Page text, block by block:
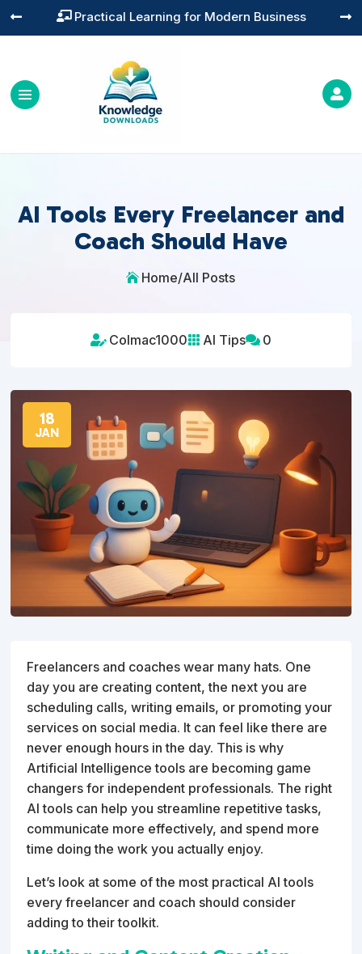
 Training You Can Actually Use
 

AI Tools Every Freelancer and
Coach Should Have
 Home/All Posts
 Colmac1000 AI Tips 0
18
JAN
Freelancers and coaches wear many hats. One
day you are creating content, the next you are
scheduling calls, writing emails, or promoting your
services on social media. It can feel like there are
never enough hours in the day. This is why
Artificial Intelligence tools are becoming game
changers for independent professionals. The right
AI tools can help you streamline repetitive tasks,
communicate more effectively, and spend more
time doing the work you actually enjoy.
Let’s look at some of the most practical AI tools
every freelancer and coach should consider
adding to their toolkit.